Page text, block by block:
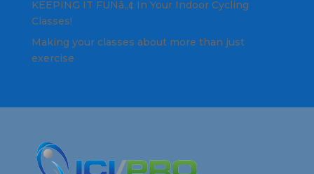
KEEPING IT FUNâ„¢ In Your Indoor Cycling
Classes!
Making your classes about more than just
exercise